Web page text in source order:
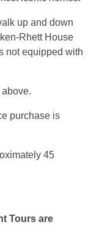
up and down
Rhett House
not equipped with
purchase is
45
Tours are